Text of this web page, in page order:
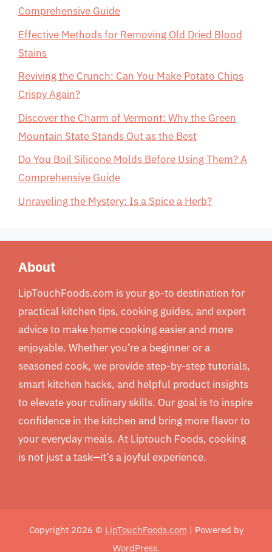
Comprehensive Guide
Effective Methods for Removing Old Dried Blood
Stains
Reviving the Crunch: Can You Make Potato Chips
Crispy Again?
Discover the Charm of Vermont: Why the Green
Mountain State Stands Out as the Best
Do You Boil Silicone Molds Before Using Them? A
Comprehensive Guide
Unraveling the Mystery: Is a Spice a Herb?
About
LipTouchFoods.com is your go-to destination for
practical kitchen tips, cooking guides, and expert
advice to make home cooking easier and more
enjoyable. Whether you’re a beginner or a
seasoned cook, we provide step-by-step tutorials,
smart kitchen hacks, and helpful product insights
to elevate your culinary skills. Our goal is to inspire
confidence in the kitchen and bring more flavor to
your everyday meals. At Liptouch Foods, cooking
is not just a task—it’s a joyful experience.
Copyright 2026 © LipTouchFoods.com | Powered by
WordPress.